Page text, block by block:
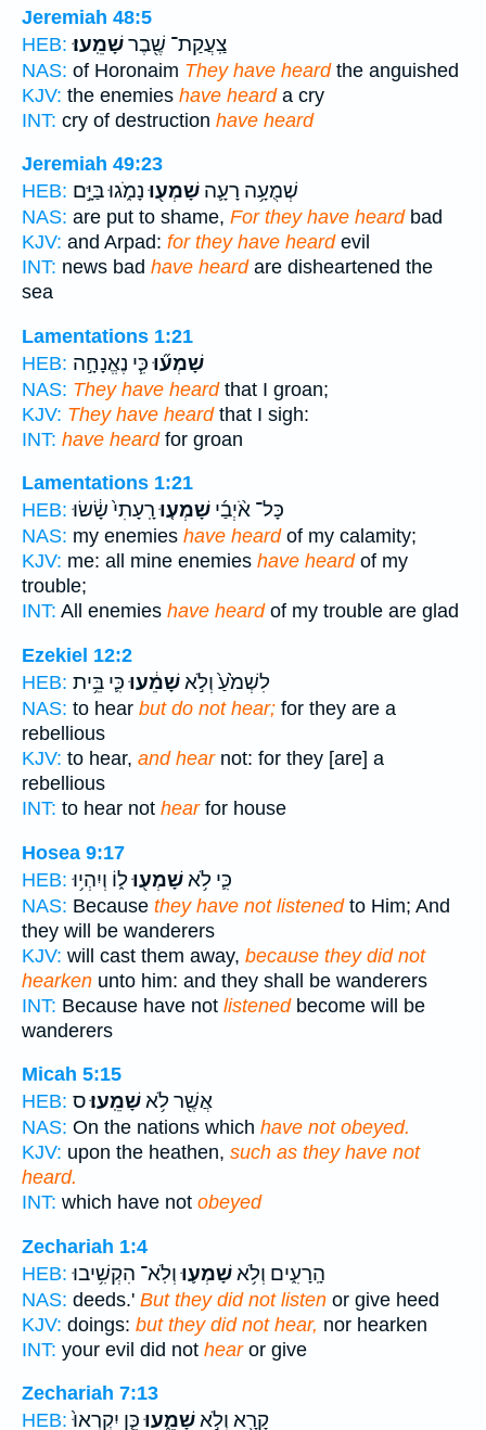
Jeremiah 48:5
HEB:
צַֽעֲקַת־ שֶׁ֖בֶרשָׁמֵֽעוּ׃
NAS: of Horonaim They have heardthe anguished
KJV: the enemies have hearda cry
INT: cry of destruction have heard
Jeremiah 49:23
HEB:
שְׁמֻעָ֥ה רָעָ֛ה שָׁמְע֖וּנָמֹ֑גוּ בַּיָּ֣ם
NAS: are put to shame, For they have heardbad
KJV: and Arpad: for they have heardevil
INT: news bad have heardare disheartened the
sea
Lamentations 1:21
HEB:
שָׁמְע֞וּכִּ֧י נֶאֱנָחָ֣ה
NAS: They have heardthat I groan;
KJV: They have heardthat I sigh:
INT: have heardfor groan
Lamentations 1:21
HEB:
כָּל־ אֹ֨יְבַ֜י שָׁמְע֤וּרָֽעָתִי֙ שָׂ֔שׂוּ
NAS: my enemies have heardof my calamity;
KJV: me: all mine enemies have heardof my
trouble;
INT: All enemies have heardof my trouble are glad
Ezekiel 12:2
HEB:
לִשְׁמֹ֙עַ֙ וְלֹ֣אשָׁמֵ֔עוּכִּ֛י בֵּ֥ית
NAS: to hear but do not hear; for they are a
rebellious
KJV: to hear, and hearnot: for they [are] a
rebellious
INT: to hear not hearfor house
Hosea 9:17
HEB:
כִּ֛י לֹ֥אשָׁמְע֖וּל֑וֹ וְיִהְי֥וּ
NAS: Because they have not listenedto Him; And
they will be wanderers
KJV: will cast them away, because they did not
hearken unto him: and they shall be wanderers
INT: Because have not listenedbecome will be
wanderers
Micah 5:15
HEB:
אֲשֶׁ֖ר לֹ֥אשָׁמֵֽעוּ׃ס
NAS: On the nations which have not obeyed.
KJV: upon the heathen, such as they have not
heard.
INT: which have not obeyed
Zechariah 1:4
HEB:
הָֽרָעִ֑ים וְלֹ֥אשָׁמְע֛וּוְלֹֽא־ הִקְשִׁ֥יבוּ
NAS: deeds.' But they did not listen or give heed
KJV: doings: but they did not hear, nor hearken
INT: your evil did not hearor give
Zechariah 7:13
HEB:
קָרָ֖א וְלֹ֣אשָׁמֵ֑עוּכֵּ֤ן יִקְרְאוּ֙